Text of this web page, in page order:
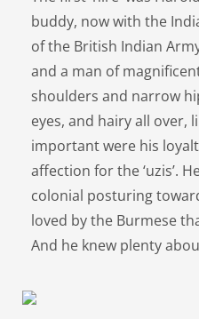
buddy, now with the
of the British Indian
and a man of
shoulders and narrow
eyes, and hairy all over,
important were his
affection for the ‘uzis’.
colonial posturing
loved by the Burmese
And he knew plenty